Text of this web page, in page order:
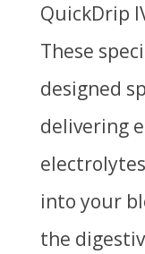
QuickDrip
These
designed
delivering
into your
the